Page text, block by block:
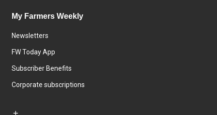
My Farmers Weekly
Newsletters
FW Today App
Subscriber Benefits
Corporate subscriptions